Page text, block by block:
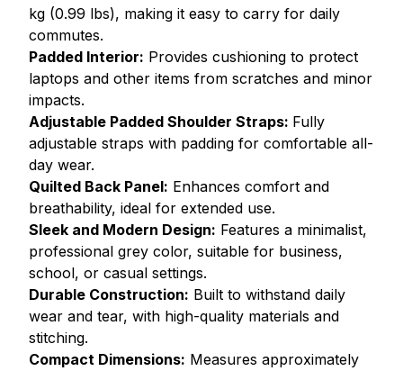
kg (0.99 lbs), making it easy to carry for daily
commutes.
Padded Interior: Provides cushioning to protect
laptops and other items from scratches and minor
impacts.
Adjustable Padded Shoulder Straps: Fully
adjustable straps with padding for comfortable all-
day wear.
Quilted Back Panel: Enhances comfort and
breathability, ideal for extended use.
Sleek and Modern Design: Features a minimalist,
professional grey color, suitable for business,
school, or casual settings.
Durable Construction: Built to withstand daily
wear and tear, with high-quality materials and
stitching.
Compact Dimensions: Measures approximately